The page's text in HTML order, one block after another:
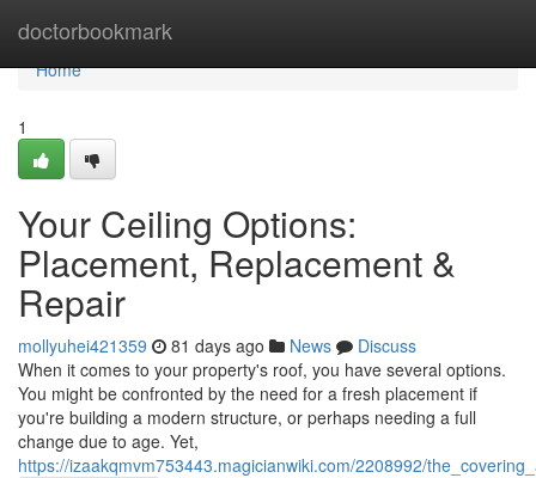
doctorbookmark
Home
Home
1
Your Ceiling Options:
Placement, Replacement &
Repair
mollyuhei421359 81 days ago News
Discuss
When it comes to your property's roof, you have several options.
You might be confronted by the need for a fresh placement if
you're building a modern structure, or perhaps needing a full
change due to age. Yet,
https://izaakqmvm753443.magicianwiki.com/2208992/